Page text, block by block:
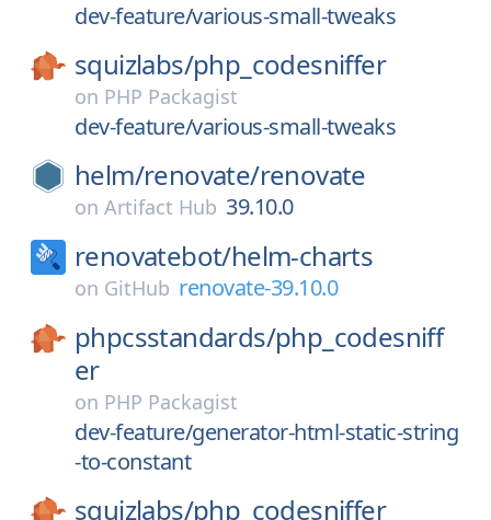
dev-feature/various-small-tweaks
squizlabs/php_codesniffer
on PHP Packagist
dev-feature/various-small-tweaks
helm/renovate/renovate
on Artifact Hub 39.10.0
renovatebot/helm-charts
on GitHub renovate-39.10.0
phpcsstandards/php_codesniff
er
on PHP Packagist
dev-feature/generator-html-static-string
-to-constant
squizlabs/php_codesniffer